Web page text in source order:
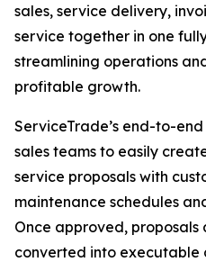
sales, service delivery,
service together in one
streamlining operations
profitable growth.
ServiceTrade’s end-to-
sales teams to easily
service proposals with
maintenance schedules
Once approved,
converted into executable